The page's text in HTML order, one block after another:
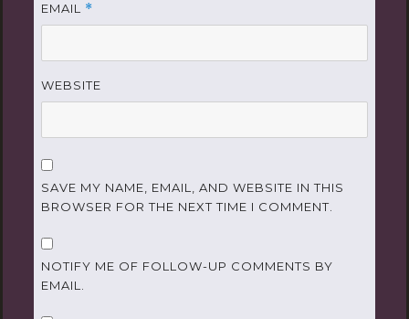
EMAIL *
WEBSITE
SAVE MY NAME, EMAIL, AND WEBSITE IN THIS
BROWSER FOR THE NEXT TIME I COMMENT.
NOTIFY ME OF FOLLOW-UP COMMENTS BY
EMAIL.